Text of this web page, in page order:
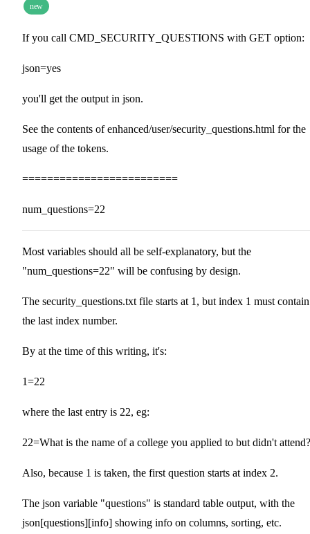
new
If you call CMD_SECURITY_QUESTIONS with GET option:
json=yes
you'll get the output in json.
See the contents of enhanced/user/security_questions.html for the
usage of the tokens.
=========================
num_questions=22
Most variables should all be self-explanatory, but the
"num_questions=22" will be confusing by design.
The security_questions.txt file starts at 1, but index 1 must contain
the last index number.
By at the time of this writing, it's:
1=22
where the last entry is 22, eg:
22=What is the name of a college you applied to but didn't attend?
Also, because 1 is taken, the first question starts at index 2.
The json variable "questions" is standard table output, with the
json[questions][info] showing info on columns, sorting, etc.